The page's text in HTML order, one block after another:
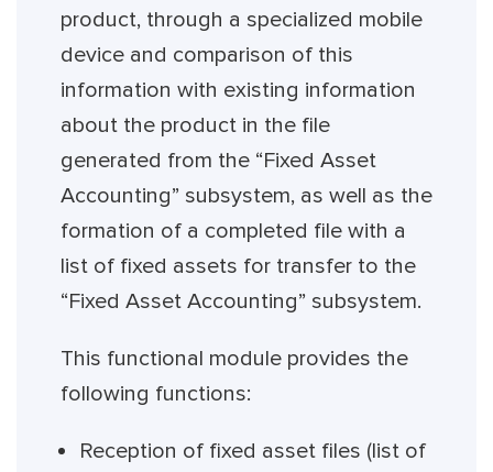
product, through a specialized mobile
device and comparison of this
information with existing information
about the product in the file
generated from the “Fixed Asset
Accounting” subsystem, as well as the
formation of a completed file with a
list of fixed assets for transfer to the
“Fixed Asset Accounting” subsystem.
This functional module provides the
following functions:
Reception of fixed asset files (list of